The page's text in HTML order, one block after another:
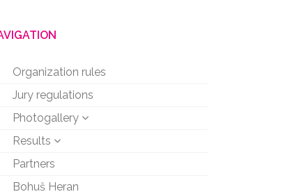
Organization rules
Jury regulations
Photogallery
Results
Partners
Bohuš Heran